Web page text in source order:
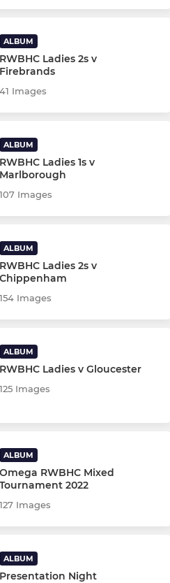
ALBUM
RWBHC Ladies 2s v
Firebrands
41 Images
ALBUM
RWBHC Ladies 1s v
Marlborough
107 Images
ALBUM
RWBHC Ladies 2s v
Chippenham
154 Images
ALBUM
RWBHC Ladies v Gloucester
125 Images
ALBUM
Omega RWBHC Mixed
Tournament 2022
127 Images
ALBUM
Presentation Night